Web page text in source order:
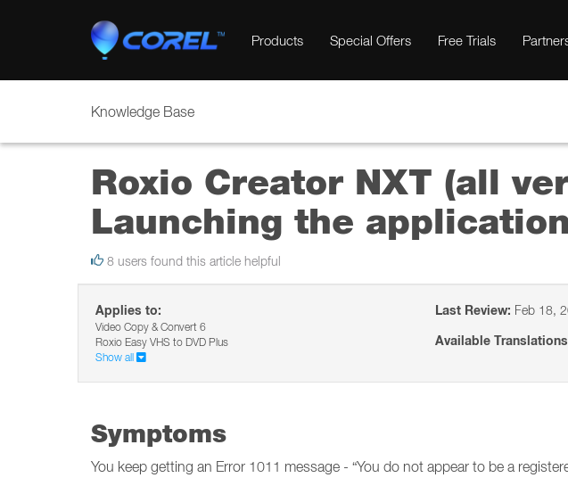
Products Special Offers Free Trials
Knowledge Base
Roxio Creator NXT (all
Launching the application
8 users found this article helpful
Applies to:
Video Copy & Convert 6
Roxio Easy VHS to DVD Plus
Show all
Last Review: Feb 18,
Available
Symptoms
You keep getting an Error 1011 message - “You do not appear to be a